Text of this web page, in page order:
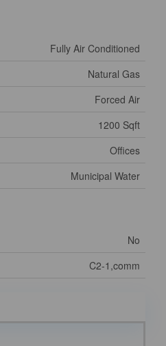
Fully Air Conditioned
Natural Gas
Forced Air
1200 Sqft
Offices
Municipal Water
No
C2-1,comm